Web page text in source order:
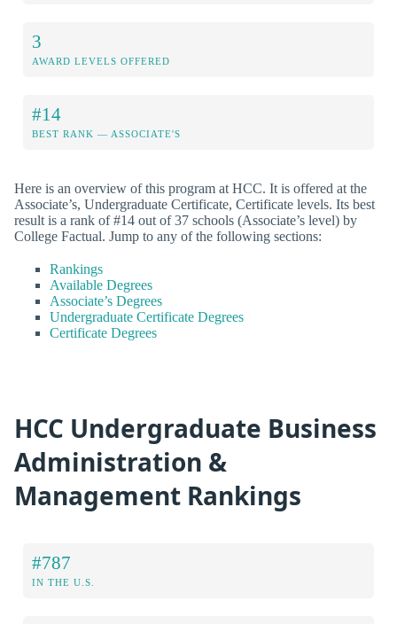
3
AWARD LEVELS OFFERED
#14
BEST RANK — ASSOCIATE'S
Here is an overview of this program at HCC. It is offered at the
Associate’s, Undergraduate Certificate, Certificate levels. Its best
result is a rank of #14 out of 37 schools (Associate’s level) by
College Factual. Jump to any of the following sections:
Rankings
Available Degrees
Associate’s Degrees
Undergraduate Certificate Degrees
Certificate Degrees
HCC Undergraduate Business
Administration &
Management Rankings
#787
IN THE U.S.